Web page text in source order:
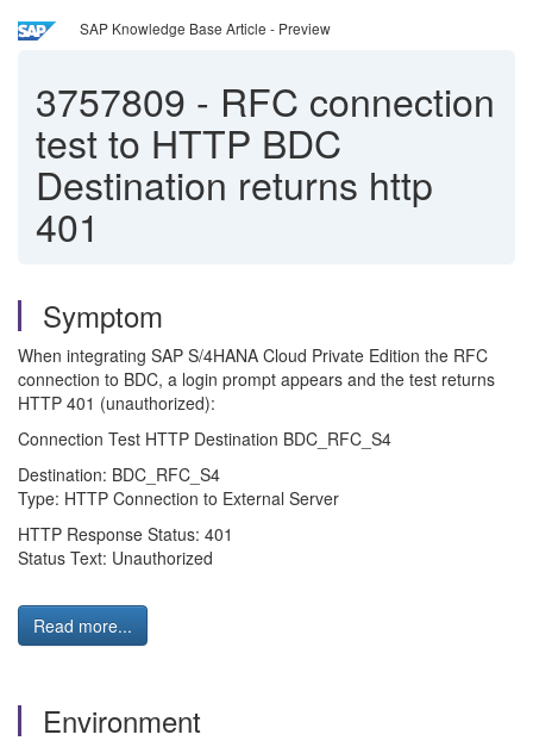
SAP Knowledge Base Article - Preview
3757809 - RFC connection
test to HTTP BDC
Destination returns http
401
Symptom
When integrating SAP S/4HANA Cloud Private Edition the RFC
connection to BDC, a login prompt appears and the test returns
HTTP 401 (unauthorized):
Connection Test HTTP Destination BDC_RFC_S4
Destination: BDC_RFC_S4
Type: HTTP Connection to External Server
HTTP Response Status: 401
Status Text: Unauthorized
Read more...
Environment